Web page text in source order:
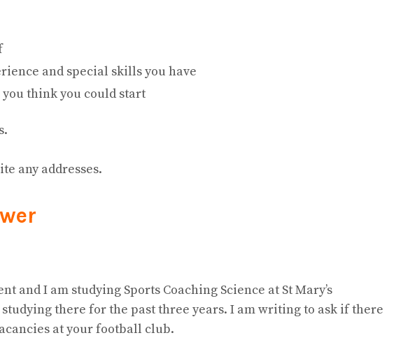
and special skills you have
think you could start
any addresses.
and I am studying Sports Coaching Science at St Mary’s
there for the past three years. I am writing to ask if there
at your football club.